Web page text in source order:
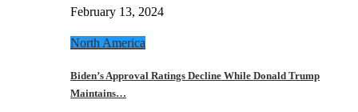
February 13, 2024
North America
Biden’s Approval Ratings Decline While Donald Trump
Maintains…